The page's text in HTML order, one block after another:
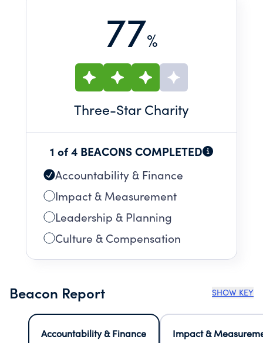
77%
Three-Star Charity
1 of 4 BEACONS COMPLETED
Accountability & Finance
Impact & Measurement
Leadership & Planning
Culture & Compensation
Beacon Report SHOW KEY
Accountability & Finance
Impact &